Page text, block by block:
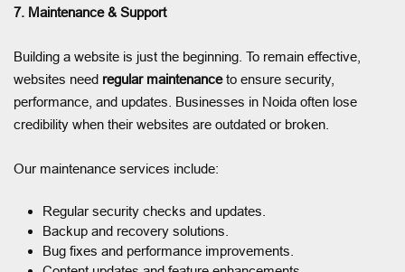
7. Maintenance & Support
Building a website is just the beginning. To remain effective,
websites need regular maintenanceto ensure security,
performance, and updates. Businesses in Noida often lose
credibility when their websites are outdated or broken.
Our maintenance services include:
Regular security checks and updates.
Backup and recovery solutions.
Bug fixes and performance improvements.